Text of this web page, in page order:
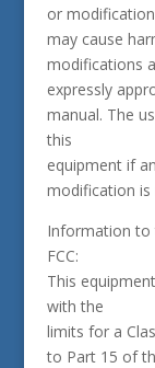
or
may cause
modifications
expressly
manual. The
this
equipment if
modification is
Information to
FCC:
This
with the
limits for a
to Part 15 of